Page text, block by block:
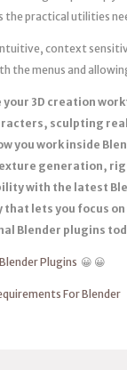
the practical utilities
context
the menus and
your 3D creation
sculpting
you work inside
generation,
with the latest
lets you focus
Blender plugins
Plugins 😀 😀
For Blender